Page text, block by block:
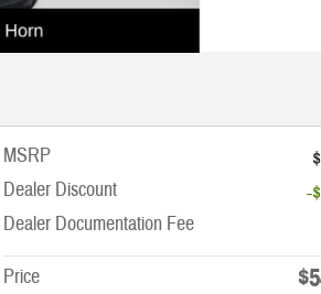
MSRP
Dealer Discount
-
Dealer Documentation Fee
Price